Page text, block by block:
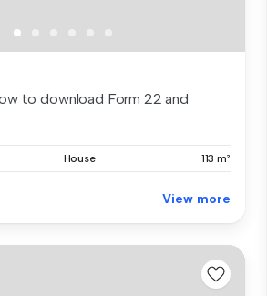
to download Form 22 and
House 113 m²
View more